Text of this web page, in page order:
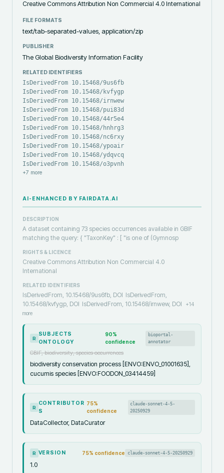
Creative Commons Attribution Non Commercial 4.0 International
FILE FORMATS
text/tab-separated-values, application/zip
PUBLISHER
The Global Biodiversity Information Facility
RELATED IDENTIFIERS
IsDerivedFrom 10.15468/9us6fb
IsDerivedFrom 10.15468/kvfygp
IsDerivedFrom 10.15468/irnwew
IsDerivedFrom 10.15468/pui83d
IsDerivedFrom 10.15468/44r5e4
IsDerivedFrom 10.15468/hnhrg3
IsDerivedFrom 10.15468/nc6rxy
IsDerivedFrom 10.15468/ypoair
IsDerivedFrom 10.15468/ydqvcq
IsDerivedFrom 10.15468/o3pvnh
+7 more
AI-ENHANCED BY FAIRDATA.AI
DESCRIPTION
A dataset containing 73 species occurrences available in GBIF
matching the query: { "TaxonKey" : [ "is one of (Gymnosp
RIGHTS & LICENCE
Creative Commons Attribution Non Commercial 4.0
International
RELATED IDENTIFIERS
IsDerivedFrom, 10.15468/9us6fb, DOI IsDerivedFrom,
10.15468/kvfygp, DOI IsDerivedFrom, 10.15468/irnwew, DOI +14
more
R
SUBJECTS
ONTOLOGY
90%
confidence
bioportal-
annotator
GBIF, biodiversity, species occurrences
biodiversity conservation process [ENVO:ENVO_01001635],
cucumis species [ENVO:FOODON_03414459]
R
CONTRIBUTOR
S
75%
confidence
claude-sonnet-4-5-
20250929
DataCollector, DataCurator
R VERSION 75% confidence claude-sonnet-4-5-20250929
1.0